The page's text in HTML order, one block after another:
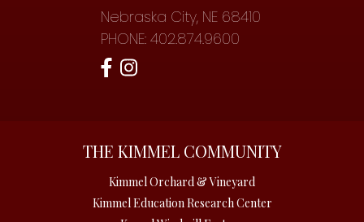
Nebraska City, NE 68410
PHONE: 402.874.9600
THE KIMMEL COMMUNITY
Kimmel Orchard & Vineyard
Kimmel Education Research Center